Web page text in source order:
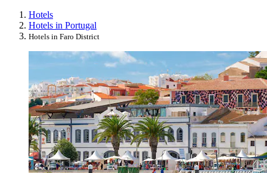
Hotels
Hotels in Portugal
Hotels in Faro District